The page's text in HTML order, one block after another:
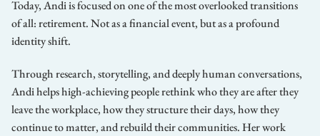
Today, Andi is focused on one of the most overlooked transitions
of all: retirement. Not as a financial event, but as a profound
identity shift.
Through research, storytelling, and deeply human conversations,
Andi helps high-achieving people rethink who they are after they
leave the workplace, how they structure their days, how they
continue to matter, and rebuild their communities. Her work